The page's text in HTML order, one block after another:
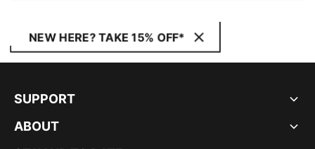
NEW HERE? TAKE 15% OFF*
SUPPORT
ABOUT